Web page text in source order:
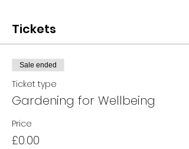
Tickets
Sale ended
Ticket type
Gardening for Wellbeing
Price
£0.00